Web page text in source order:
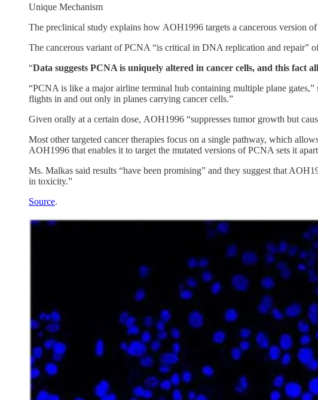
Unique Mechanism
The preclinical study explains how AOH1996 targets a cancerous version
The cancerous variant of PCNA “is critical in DNA replication and repair”
“Data suggests PCNA is uniquely altered in cancer cells, and this fact
“PCNA is like a major airline terminal hub containing multiple plane
flights in and out only in planes carrying cancer cells.”
Given orally at a certain dose, AOH1996 “suppresses tumor growth but
Most other targeted cancer therapies focus on a single pathway, which
AOH1996 that enables it to target the mutated versions of PCNA sets it
Ms. Malkas said results “have been promising” and they suggest that
in toxicity.”
Source.